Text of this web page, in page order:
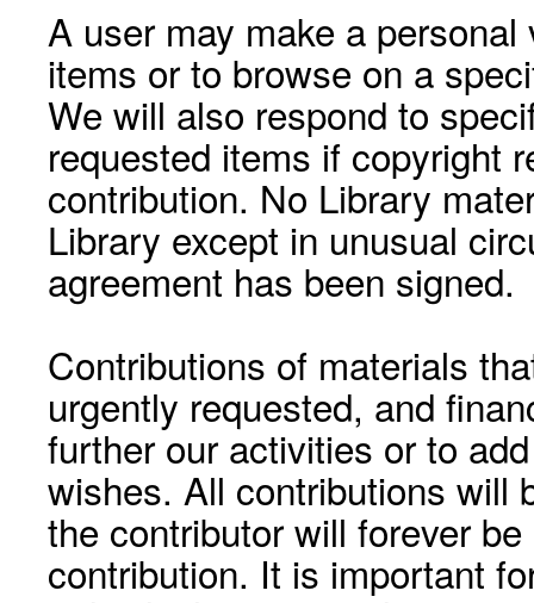
A user may make a
items or to browse on a
We will also respond to
requested items if copyright
contribution. No Library
Library except in unusual
agreement has been signed.
Contributions of materials
urgently requested, and
further our activities or to
wishes. All contributions will
the contributor will forever
contribution. It is important